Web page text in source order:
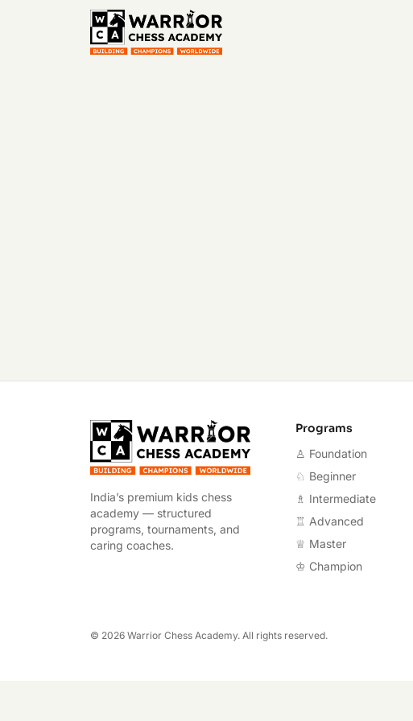
Warrior Chess Academy
India’s premium kids chess
academy — structured
programs, tournaments, and
caring coaches.
Programs
♙ Foundation
♘ Beginner
♗ Intermediate
♖ Advanced
♕ Master
♔ Champion
© 2026 Warrior Chess Academy. All rights reserved.